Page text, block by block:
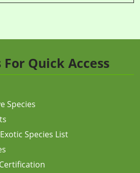
For Quick Access
Species
Species List